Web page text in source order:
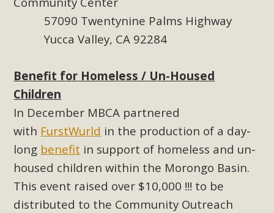
57090 Twentynine Palms Highway
Yucca Valley, CA 92284
Benefit for Homeless / Un-Housed
Children
In December MBCA partnered
with FurstWurld in the production of a day-
long benefit in support of homeless and un-
housed children within the Morongo Basin.
This event raised over $10,000 !!! to be
distributed to the Community Outreach
data. More than a dozen participants then presented
overviews of their educational programs and tools,
including: Copper Mountain College Educators from La
MBCA Opposes Huge Self-Storage
Project in Lucerne Valley
MBCA has submitted to the San Bernardino County
Planning Commission a letter of opposition to a proposed
5-acre self-storage project in Lucerne Valley's commercial